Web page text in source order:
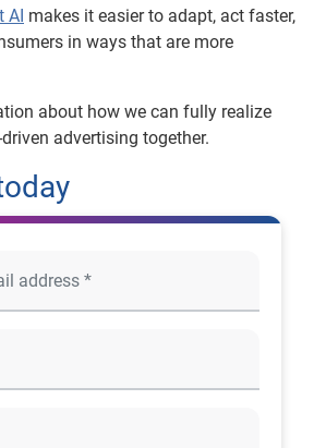
AI makes it easier to adapt, act faster,
in ways that are more
about how we can fully realize
advertising together.